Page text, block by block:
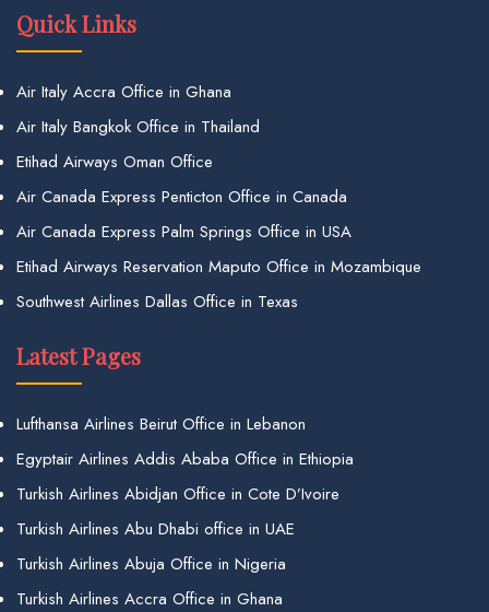
Quick Links
Air Italy Accra Office in Ghana
Air Italy Bangkok Office in Thailand
Etihad Airways Oman Office
Air Canada Express Penticton Office in Canada
Air Canada Express Palm Springs Office in USA
Etihad Airways Reservation Maputo Office in Mozambique
Southwest Airlines Dallas Office in Texas
Latest Pages
Lufthansa Airlines Beirut Office in Lebanon
Egyptair Airlines Addis Ababa Office in Ethiopia
Turkish Airlines Abidjan Office in Cote D’Ivoire
Turkish Airlines Abu Dhabi office in UAE
Turkish Airlines Abuja Office in Nigeria
Turkish Airlines Accra Office in Ghana